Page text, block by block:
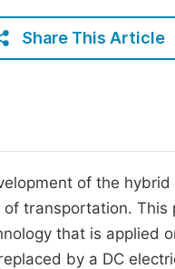
Share This Article
of the
transportation.
that is applied
by a DC